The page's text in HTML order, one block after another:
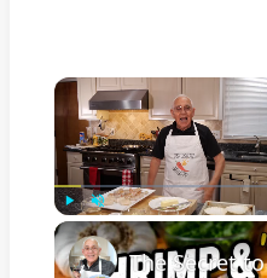
Play Unmute